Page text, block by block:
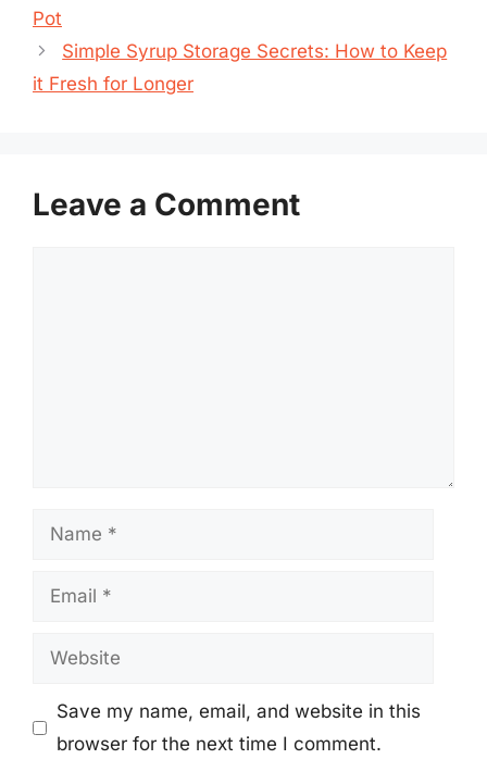
Pot
Simple Syrup Storage Secrets: How to Keep
it Fresh for Longer
Leave a Comment
Name
Email
Website
Save my name, email, and website in this
browser for the next time I comment.